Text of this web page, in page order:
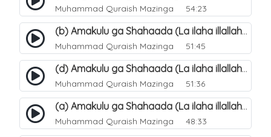
Muhammad Quraish Mazinga 54:23
(b) Amakulu ga Shahaada (La ilaha illallah). 21
Muhammad Quraish Mazinga 51:45
(d) Amakulu ga Shahaada (La ilaha illallah). 23
Muhammad Quraish Mazinga 51:36
(a) Amakulu ga Shahaada (La ilaha illallah). 20
Muhammad Quraish Mazinga 48:33